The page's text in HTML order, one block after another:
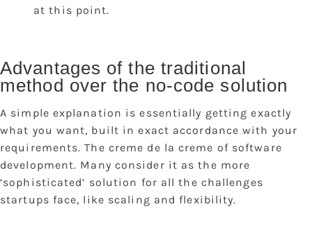
at this point.
Advantages of the traditional
method over the no-code solution
A simple explanation is essentially getting exactly
what you want, built in exact accordance with your
requirements. The creme de la creme of software
development. Many consider it as the more
‘sophisticated’ solution for all the challenges
startups face, like scaling and flexibility.